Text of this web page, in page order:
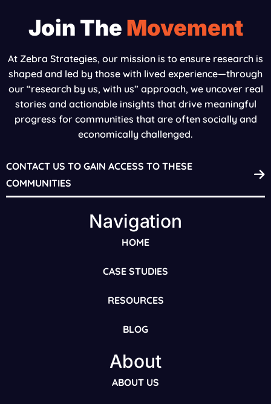
Join The Movement
At Zebra Strategies, our mission is to ensure research is
shaped and led by those with lived experience—through
our “research by us, with us” approach, we uncover real
stories and actionable insights that drive meaningful
progress for communities that are often socially and
economically challenged.
CONTACT US TO GAIN ACCESS TO THESE
COMMUNITIES
Navigation
HOME
CASE STUDIES
RESOURCES
BLOG
About
ABOUT US